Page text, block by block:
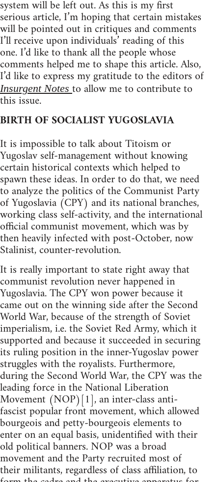
system will be left out. As this is my first
serious article, I’m hoping that certain mistakes
will be pointed out in critiques and comments
I’ll receive upon individuals’ reading of this
one. I’d like to thank all the people whose
comments helped me to shape this article. Also,
I’d like to express my gratitude to the editors of
Insurgent Notes to allow me to contribute to
this issue.
BIRTH OF SOCIALIST YUGOSLAVIA
It is impossible to talk about Titoism or
Yugoslav self-management without knowing
certain historical contexts which helped to
spawn these ideas. In order to do that, we need
to analyze the politics of the Communist Party
of Yugoslavia (CPY) and its national branches,
working class self-activity, and the international
official communist movement, which was by
then heavily infected with post-October, now
Stalinist, counter-revolution.
It is really important to state right away that
communist revolution never happened in
Yugoslavia. The CPY won power because it
came out on the winning side after the Second
World War, because of the strength of Soviet
imperialism, i.e. the Soviet Red Army, which it
supported and because it succeeded in securing
its ruling position in the inner-Yugoslav power
struggles with the royalists. Furthermore,
during the Second World War, the CPY was the
leading force in the National Liberation
Movement (NOP)[1], an inter-class anti-
fascist popular front movement, which allowed
bourgeois and petty-bourgeois elements to
enter on an equal basis, unidentified with their
old political banners. NOP was a broad
movement and the Party recruited most of
their militants, regardless of class affiliation, to